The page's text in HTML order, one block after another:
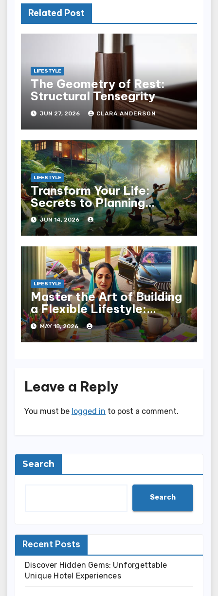
Related Post
LIFESTYLE
The Geometry of Rest:
Structural Tensegrity
JUN 27, 2026 CLARA ANDERSON
LIFESTYLE
Transform Your Life:
Secrets to Planning
Wellness Weekends
JUN 14, 2026
LIFESTYLE
Master the Art of Building
a Flexible Lifestyle:
Embrace Change
MAY 18, 2026
Leave a Reply
You must be logged in to post a comment.
Search
Search
Recent Posts
Discover Hidden Gems: Unforgettable
Unique Hotel Experiences